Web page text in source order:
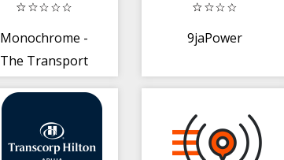
Monochrome -
The Transport
9jaPower